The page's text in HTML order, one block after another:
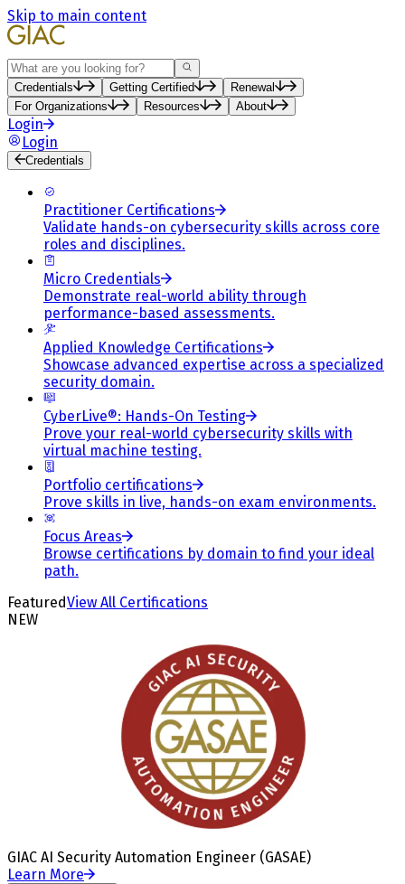
Skip to main content
Search
Credentials Getting Certified
Renewal
For Organizations
Resources About
Login
Login
Credentials
Practitioner Certifications
Validate hands-on cybersecurity skills across core
roles and disciplines.
Micro Credentials
Demonstrate real-world ability through
performance-based assessments.
Applied Knowledge Certifications
Showcase advanced expertise across a specialized
security domain.
CyberLive®: Hands-On Testing
Prove your real-world cybersecurity skills with
virtual machine testing.
Portfolio certifications
Prove skills in live, hands-on exam environments.
Focus Areas
Browse certifications by domain to find your ideal
path.
FeaturedView All Certifications
NEW
GIAC AI Security Automation Engineer (GASAE)
Learn More